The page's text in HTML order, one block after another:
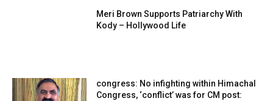
Meri Brown Supports Patriarchy With
Kody – Hollywood Life
congress: No infighting within Himachal
Congress, ‘conflict’ was for CM post: